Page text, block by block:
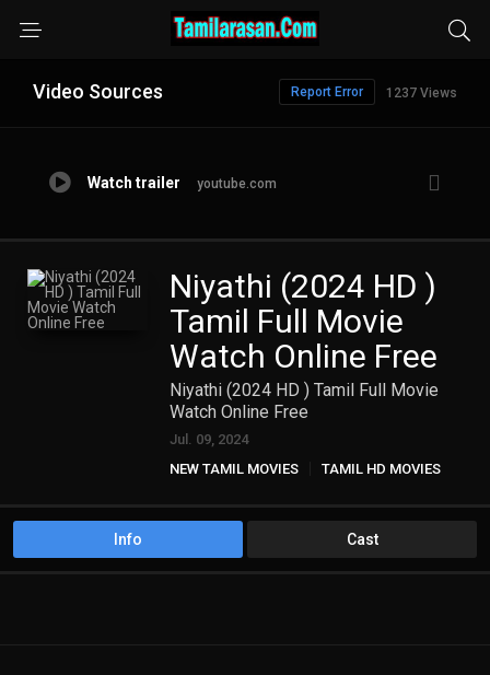
Video Sources 1237 Views
Report Error
Watch trailer youtube.com
Niyathi (2024 HD )
Tamil Full Movie
Watch Online Free
Niyathi (2024 HD ) Tamil Full Movie
Watch Online Free
Jul. 09, 2024
NEW TAMIL MOVIES
TAMIL HD MOVIES
Info Cast